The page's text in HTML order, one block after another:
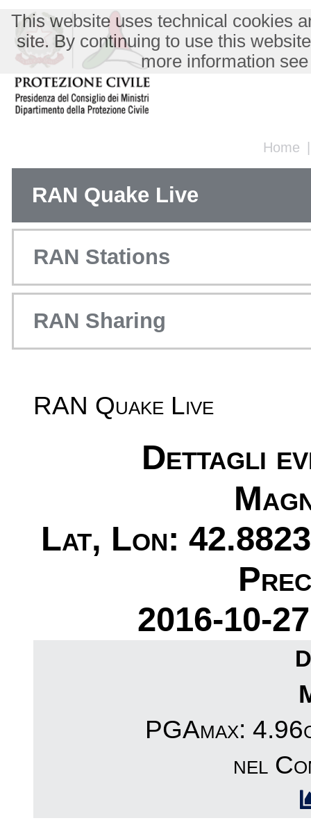
Home
This website uses technical cookies
site. By continuing to use this
more information
RAN Quake Live
RAN Stations
RAN Sharing
RAN Quake Live
Dettagli
Lat, Lon:
2016-10-
PGAmax:
nel